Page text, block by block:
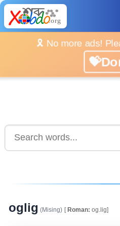
🎗️ No more ads!
oglig (Mising) [Roman: og.lig]